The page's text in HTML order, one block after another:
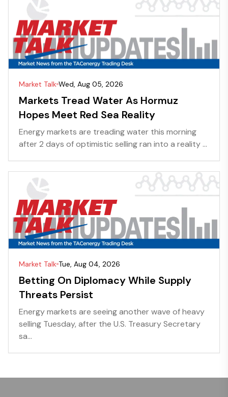
Market Talk Wed, Aug 05, 2026
Markets Tread Water As Hormuz
Hopes Meet Red Sea Reality
Energy markets are treading water this morning
after 2 days of optimistic selling ran into a reality ...
Market Talk Tue, Aug 04, 2026
Betting On Diplomacy While Supply
Threats Persist
Energy markets are seeing another wave of heavy
selling Tuesday, after the U.S. Treasury Secretary
sa...